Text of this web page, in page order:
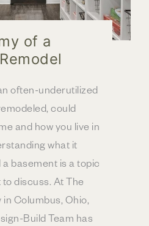
of a
often-underutilized
could
and how you live in
what it
basement is a topic
discuss. At The
Columbus, Ohio,
Build Team has